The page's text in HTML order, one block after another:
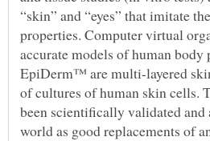
“skin” and “eyes” that imitate
properties. Computer virtual
accurate models of human
EpiDerm™ are multi-layered
of cultures of human skin cells.
been scientifically validated and
world as good replacements of